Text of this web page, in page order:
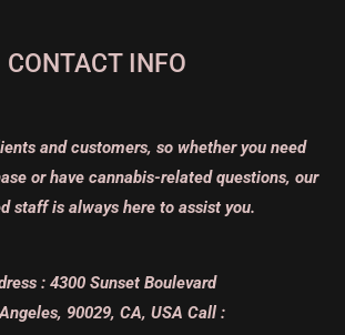
CONTACT INFO
and customers, so whether you need
or have cannabis-related questions, our
staff is always here to assist you.
: 4300 Sunset Boulevard
90029, CA, USA Call :